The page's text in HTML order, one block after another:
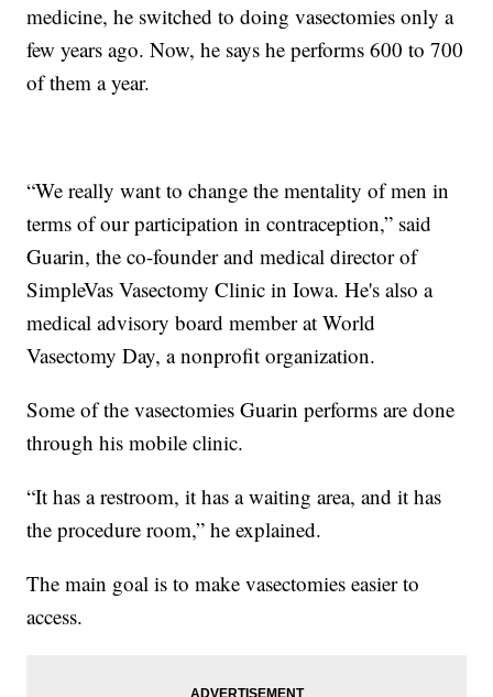
medicine, he switched to doing vasectomies only a
few years ago. Now, he says he performs 600 to 700
of them a year.
“We really want to change the mentality of men in
terms of our participation in contraception,” said
Guarin, the co-founder and medical director of
SimpleVas Vasectomy Clinic in Iowa. He's also a
medical advisory board member at World
Vasectomy Day, a nonprofit organization.
Some of the vasectomies Guarin performs are done
through his mobile clinic.
“It has a restroom, it has a waiting area, and it has
the procedure room,” he explained.
The main goal is to make vasectomies easier to
access.